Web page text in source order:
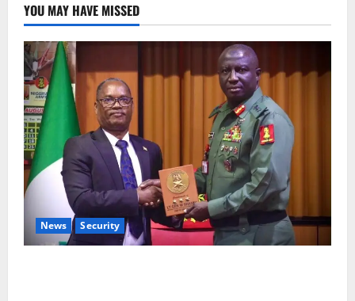
YOU MAY HAVE MISSED
News Security